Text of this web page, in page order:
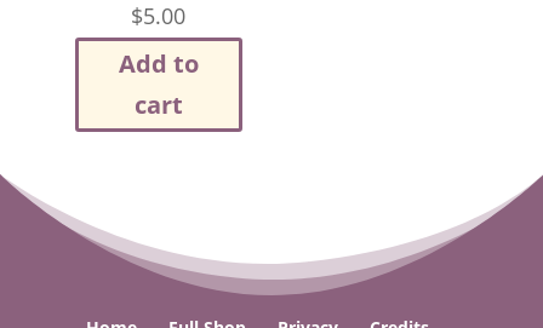
$5.00
Add to
cart